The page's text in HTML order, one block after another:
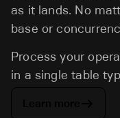
as it lands. No
base or
Process your
in a single table